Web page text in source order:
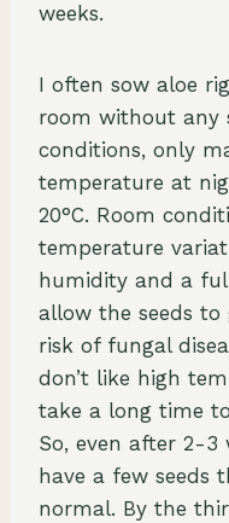
weeks.
I often sow aloe
room without any
conditions, only
temperature at
20°C. Room
temperature
humidity and a
allow the seeds
risk of fungal
don’t like high
take a long time
So, even after 2-3
have a few seeds
normal. By the